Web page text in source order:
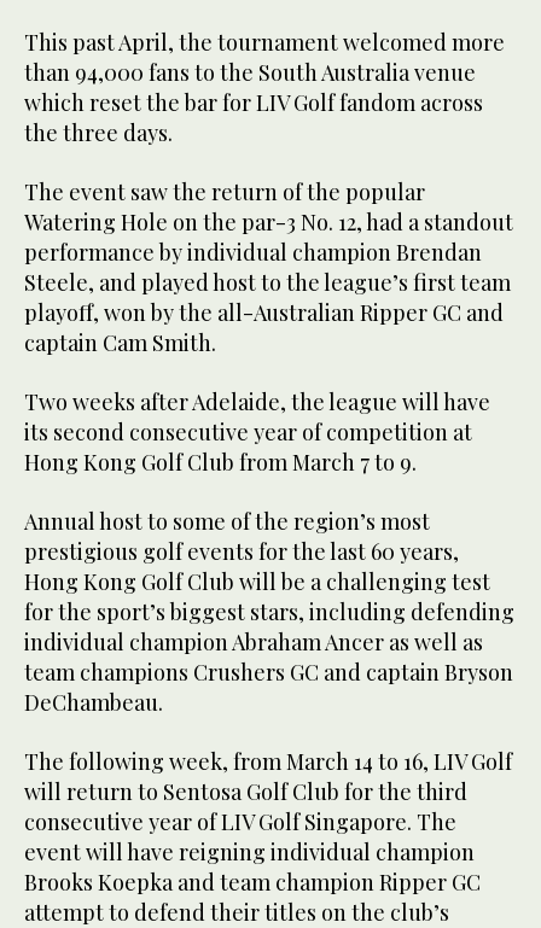
This past April, the tournament welcomed more
than 94,000 fans to the South Australia venue
which reset the bar for LIV Golf fandom across
the three days.
The event saw the return of the popular
Watering Hole on the par-3 No. 12, had a standout
performance by individual champion Brendan
Steele, and played host to the league’s first team
playoff, won by the all-Australian Ripper GC and
captain Cam Smith.
Two weeks after Adelaide, the league will have
its second consecutive year of competition at
Hong Kong Golf Club from March 7 to 9.
Annual host to some of the region’s most
prestigious golf events for the last 60 years,
Hong Kong Golf Club will be a challenging test
for the sport’s biggest stars, including defending
individual champion Abraham Ancer as well as
team champions Crushers GC and captain Bryson
DeChambeau.
The following week, from March 14 to 16, LIV Golf
will return to Sentosa Golf Club for the third
consecutive year of LIV Golf Singapore. The
event will have reigning individual champion
Brooks Koepka and team champion Ripper GC
attempt to defend their titles on the club’s